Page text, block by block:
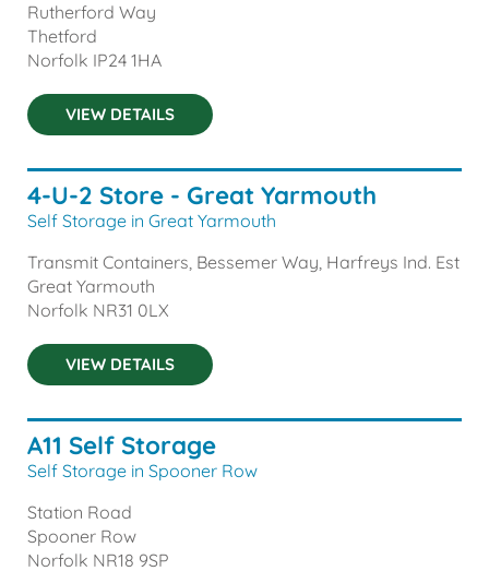
Rutherford Way
Thetford
Norfolk IP24 1HA
VIEW DETAILS
4-U-2 Store - Great Yarmouth
Self Storage in Great Yarmouth
Transmit Containers, Bessemer Way, Harfreys Ind. Est
Great Yarmouth
Norfolk NR31 0LX
VIEW DETAILS
A11 Self Storage
Self Storage in Spooner Row
Station Road
Spooner Row
Norfolk NR18 9SP